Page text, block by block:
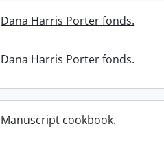
Dana Harris Porter fonds.
Dana Harris Porter fonds.
Manuscript cookbook.